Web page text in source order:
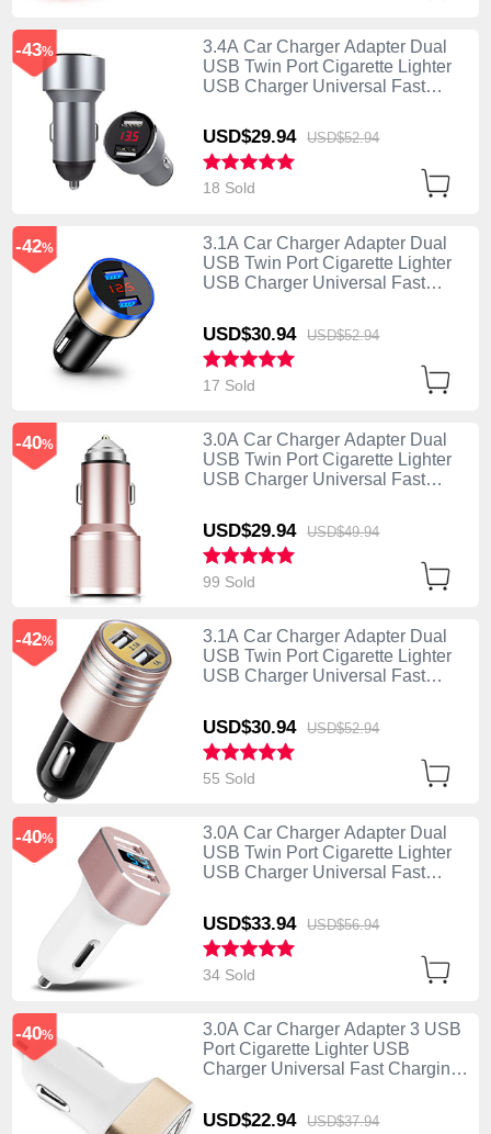
3.4A Car Charger Adapter Dual
USB Twin Port Cigarette Lighter
USB Charger Universal Fast
USD$29.94 USD$52.94
-43%
18 Sold
3.1A Car Charger Adapter Dual
USB Twin Port Cigarette Lighter
USB Charger Universal Fast
USD$30.94 USD$52.94
-42%
17 Sold
3.0A Car Charger Adapter Dual
USB Twin Port Cigarette Lighter
USB Charger Universal Fast
USD$29.94 USD$49.94
-40%
99 Sold
3.1A Car Charger Adapter Dual
USB Twin Port Cigarette Lighter
USB Charger Universal Fast
USD$30.94 USD$52.94
-42%
55 Sold
3.0A Car Charger Adapter Dual
USB Twin Port Cigarette Lighter
USB Charger Universal Fast
USD$33.94 USD$56.94
-40%
34 Sold
3.0A Car Charger Adapter 3 USB
Port Cigarette Lighter USB
Charger Universal Fast Charging
USD$22.94 USD$37.94
-40%